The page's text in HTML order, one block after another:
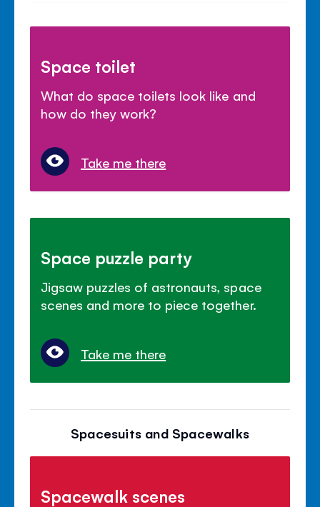
Space toilet
What do space toilets look like and
how do they work?
Take me there
Space puzzle party
Jigsaw puzzles of astronauts, space
scenes and more to piece together.
Take me there
Spacesuits and Spacewalks
Spacewalk scenes